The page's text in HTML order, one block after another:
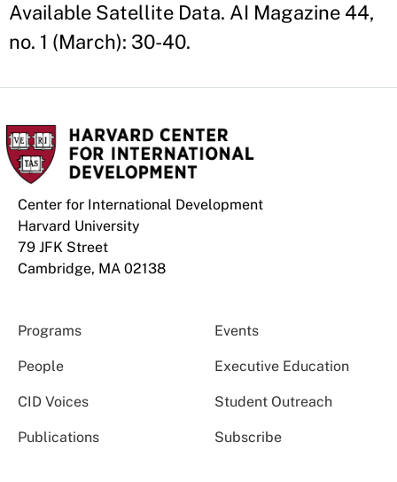
Available Satellite Data. AI Magazine 44,
no. 1 (March): 30-40.
Center for International Development
Harvard University
79 JFK Street
Cambridge, MA 02138
Programs Events
People Executive Education
CID Voices Student Outreach
Publications Subscribe